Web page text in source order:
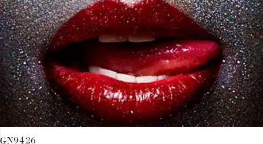
GN9426